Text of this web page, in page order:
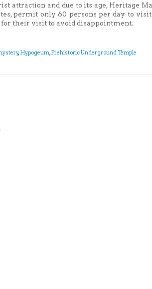
attraction and due to its age, Heritage
permit only 60 persons per day to
for their visit to avoid disappointment.
, Hypogeum,Prehistoric Underground Temple